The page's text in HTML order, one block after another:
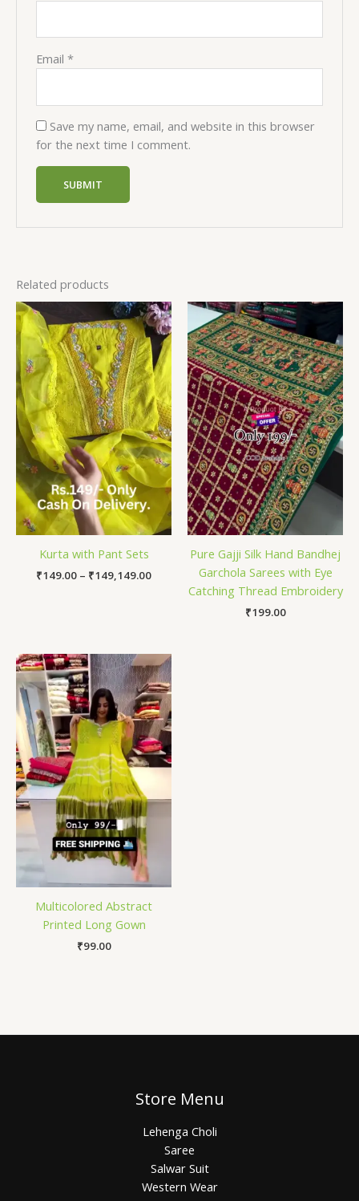
Email*
Save my name, email, and website in this browser
for the next time I comment.
Related products
Kurta with Pant Sets
₹149.00 – ₹149,149.00
Price
range:
₹149.00
through
₹149,149.00
Pure Gajji Silk Hand Bandhej
Garchola Sarees with Eye
Catching Thread Embroidery
₹199.00
Multicolored Abstract
Printed Long Gown
₹99.00
Store Menu
Lehenga Choli
Saree
Salwar Suit
Western Wear